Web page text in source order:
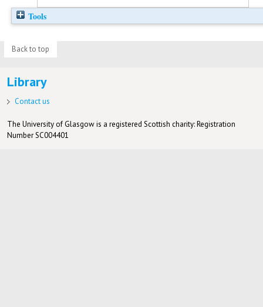
Tools
Back to top
Library
Contact us
The University of Glasgow is a registered Scottish charity: Registration
Number SC004401